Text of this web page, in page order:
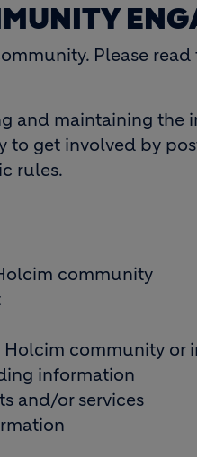
Please
and maintaining the
to get involved by
rules.
community
Holcim community or
information
and/or services